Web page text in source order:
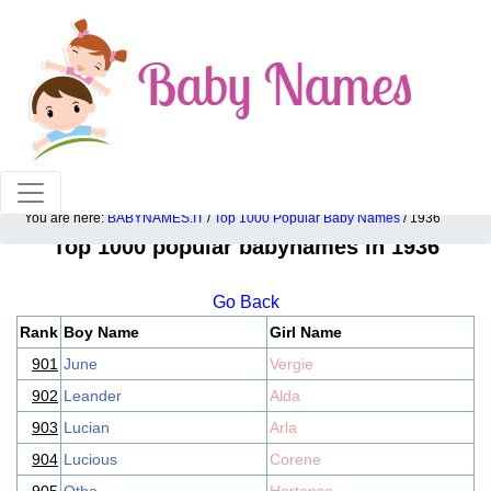
100% American popular baby names!
You are here: BABYNAMES.IT / Top 1000 Popular Baby Names / 1936
Top 1000 popular babynames in 1936
Go Back
Rank Boy Name
Girl Name
901 June
Vergie
902 Leander
Alda
903 Lucian
Arla
904 Lucious
Corene